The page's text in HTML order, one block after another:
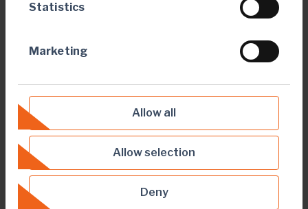
Statistics
Marketing
Allow all
Allow selection
Deny
TCFD